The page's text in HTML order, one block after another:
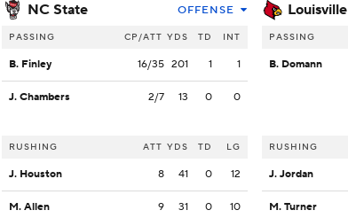
NC State OFFENSE
PASSING CP/ATT YDS TD INT
B. Finley 16/35 201 1 1
J. Chambers 2/7 13 0 0
RUSHING ATT YDS TD LG
J. Houston 8 41 0 12
M. Allen 9 31 0 10
Louisville
PASSING
B. Domann
RUSHING
J. Jordan
M. Turner